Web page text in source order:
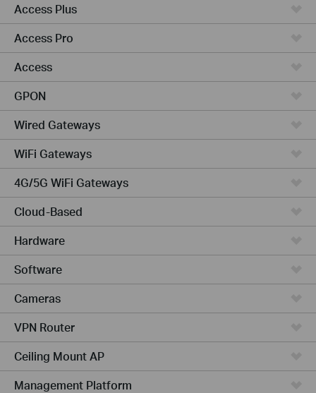
Access Plus
Access Pro
Access
GPON
Wired Gateways
WiFi Gateways
4G/5G WiFi Gateways
Cloud-Based
Hardware
Software
Cameras
VPN Router
Ceiling Mount AP
Management Platform